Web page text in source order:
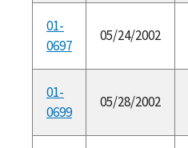
01-
0697
05/24/2002
01-
0699
05/28/2002